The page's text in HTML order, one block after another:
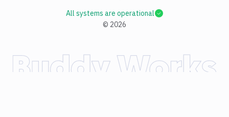
© 2026
All systems are operational